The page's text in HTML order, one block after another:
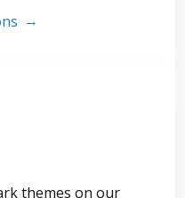
themes on our